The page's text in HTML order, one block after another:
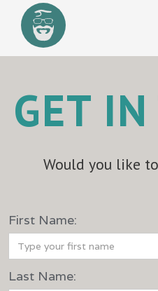
GET
Would you like
‍First Name:
‍Last Name: